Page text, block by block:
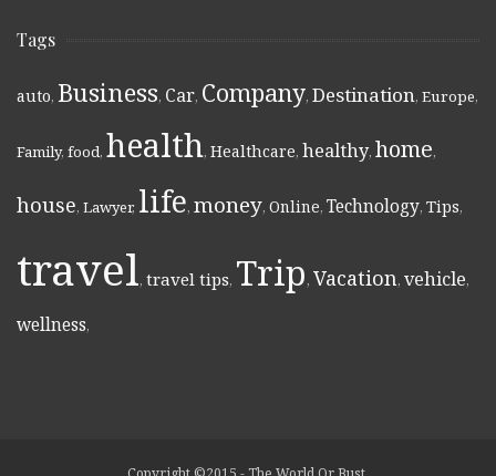
Tags
auto, Business, Car, Company, Destination, Europe,
Family, food, health, Healthcare, healthy, home,
house, Lawyer, life, money, Online, Technology, Tips,
travel, travel tips, Trip, Vacation, vehicle,
wellness,